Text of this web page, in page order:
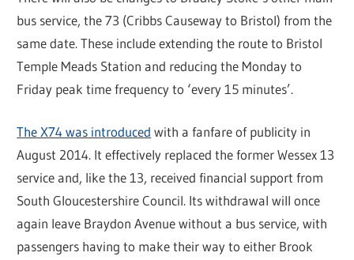
bus service, the 73 (Cribbs Causeway to Bristol) from the
same date. These include extending the route to Bristol
Temple Meads Station and reducing the Monday to
Friday peak time frequency to ‘every 15 minutes’.
The X74 was introduced with a fanfare of publicity in
August 2014. It effectively replaced the former Wessex 13
service and, like the 13, received financial support from
South Gloucestershire Council. Its withdrawal will once
again leave Braydon Avenue without a bus service, with
passengers having to make their way to either Brook